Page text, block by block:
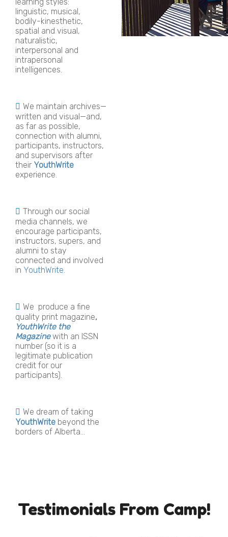
linguistic, musical,
bodily-kinesthetic,
spatial and visual,
naturalistic,
interpersonal and
intrapersonal
intelligences.
We maintain archives—
written and visual—and,
as far as possible,
connection with alumni,
participants, instructors,
and supervisors after
their YouthWrite
experience.
Through our social
media channels, we
encourage participants,
instructors, supers, and
alumni to stay
connected and involved
in YouthWrite.
We produce a fine
quality print magazine,
YouthWrite the
Magazine with an ISSN
number (so it is a
legitimate publication
credit for our
participants).
We dream of taking
YouthWrite beyond the
borders of Alberta...
Testimonials From Camp!